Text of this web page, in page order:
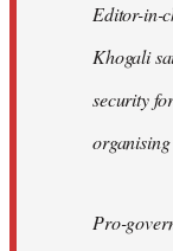
Editor-in-
Khogali
security
Pro-